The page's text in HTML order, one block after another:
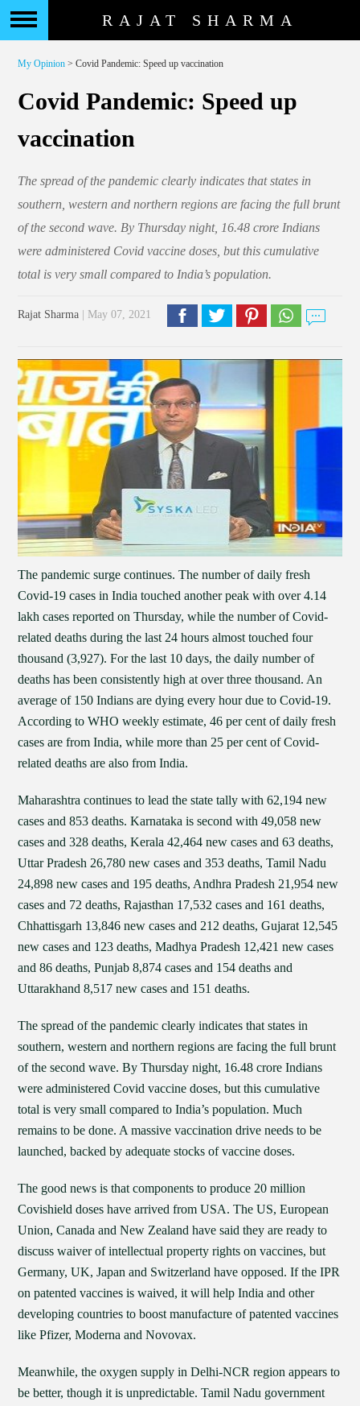
RAJAT SHARMA
My Opinion > Covid Pandemic: Speed up vaccination
Covid Pandemic: Speed up
vaccination
The spread of the pandemic clearly indicates that states in
southern, western and northern regions are facing the full brunt
of the second wave. By Thursday night, 16.48 crore Indians
were administered Covid vaccine doses, but this cumulative
total is very small compared to India’s population.
Rajat Sharma | May 07, 2021
The pandemic surge continues. The number of daily fresh
Covid-19 cases in India touched another peak with over 4.14
lakh cases reported on Thursday, while the number of Covid-
related deaths during the last 24 hours almost touched four
thousand (3,927). For the last 10 days, the daily number of
deaths has been consistently high at over three thousand. An
average of 150 Indians are dying every hour due to Covid-19.
According to WHO weekly estimate, 46 per cent of daily fresh
cases are from India, while more than 25 per cent of Covid-
related deaths are also from India.
Maharashtra continues to lead the state tally with 62,194 new
cases and 853 deaths. Karnataka is second with 49,058 new
cases and 328 deaths, Kerala 42,464 new cases and 63 deaths,
Uttar Pradesh 26,780 new cases and 353 deaths, Tamil Nadu
24,898 new cases and 195 deaths, Andhra Pradesh 21,954 new
cases and 72 deaths, Rajasthan 17,532 cases and 161 deaths,
Chhattisgarh 13,846 new cases and 212 deaths, Gujarat 12,545
new cases and 123 deaths, Madhya Pradesh 12,421 new cases
and 86 deaths, Punjab 8,874 cases and 154 deaths and
Uttarakhand 8,517 new cases and 151 deaths.
The spread of the pandemic clearly indicates that states in
southern, western and northern regions are facing the full brunt
of the second wave. By Thursday night, 16.48 crore Indians
were administered Covid vaccine doses, but this cumulative
total is very small compared to India’s population. Much
remains to be done. A massive vaccination drive needs to be
launched, backed by adequate stocks of vaccine doses.
The good news is that components to produce 20 million
Covishield doses have arrived from USA. The US, European
Union, Canada and New Zealand have said they are ready to
discuss waiver of intellectual property rights on vaccines, but
Germany, UK, Japan and Switzerland have opposed. If the IPR
on patented vaccines is waived, it will help India and other
developing countries to boost manufacture of patented vaccines
like Pfizer, Moderna and Novovax.
Meanwhile, the oxygen supply in Delhi-NCR region appears to
be better, though it is unpredictable. Tamil Nadu government